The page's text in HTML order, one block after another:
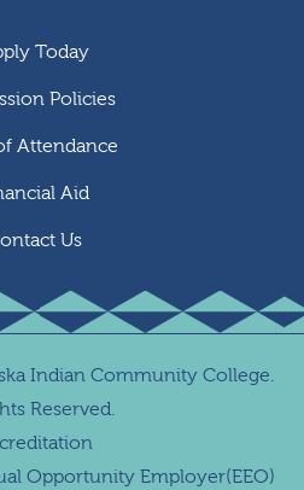
Today
Policies
Attendance
Aid
Us
Indian Community College.
Reserved.
Opportunity Employer(EEO)